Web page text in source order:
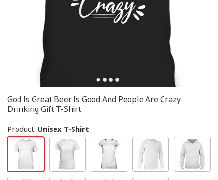
God Is Great Beer Is Good And People Are Crazy
Drinking Gift T-Shirt
Product: Unisex T-Shirt